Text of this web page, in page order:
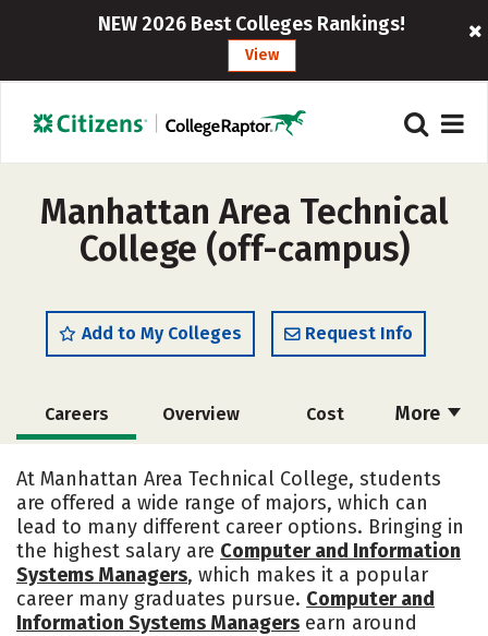
NEW 2026 Best Colleges Rankings!
View
Manhattan Area Technical
College (off-campus)
Add to My Colleges Request Info
More
Careers Overview Cost
At Manhattan Area Technical College, students
are offered a wide range of majors, which can
lead to many different career options. Bringing in
the highest salary are Computer and Information
Systems Managers, which makes it a popular
career many graduates pursue. Computer and
Information Systems Managers earn around